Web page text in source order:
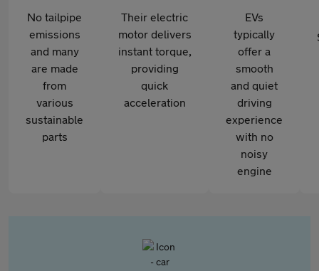
No tailpipe
emissions
and many
are made
from
various
sustainable
parts
Their electric
motor delivers
instant torque,
providing
quick
acceleration
EVs
typically
offer a
smooth
and quiet
driving
experience
with no
noisy
engine